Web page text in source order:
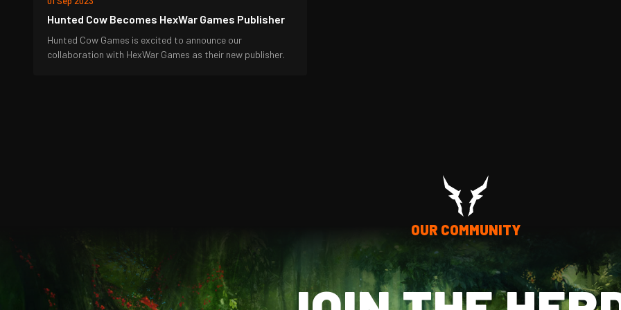
Hunted Cow Becomes HexWar Games Publisher
Hunted Cow Games is excited to announce our
collaboration with HexWar Games as their new publisher.
OUR COMMUNITY